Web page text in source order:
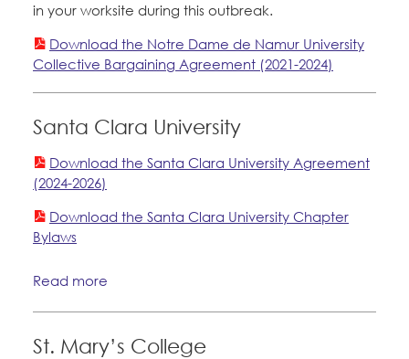
in your worksite during this outbreak.
Download the Notre Dame de Namur University
Collective Bargaining Agreement (2021-2024)
Santa Clara University
Download the Santa Clara University Agreement
(2024-2026)
Download the Santa Clara University Chapter
Bylaws
Read more
St. Mary’s College